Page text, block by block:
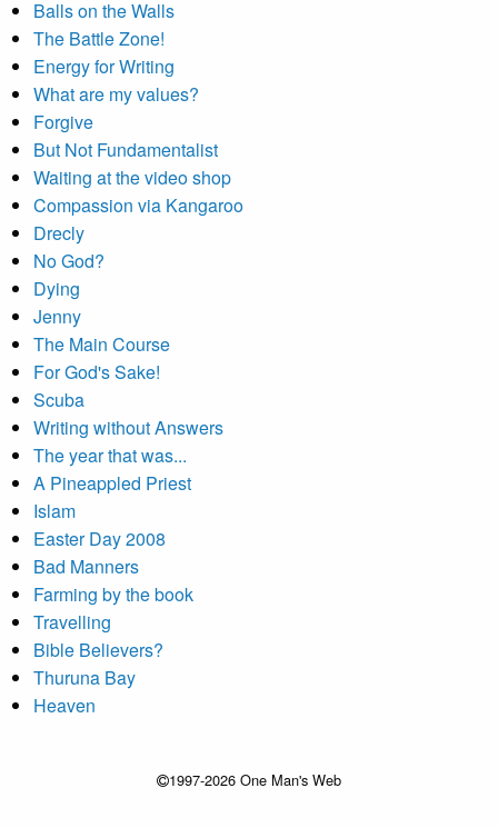
Balls on the Walls
The Battle Zone!
Energy for Writing
What are my values?
Forgive
But Not Fundamentalist
Waiting at the video shop
Compassion via Kangaroo
Drecly
No God?
Dying
Jenny
The Main Course
For God's Sake!
Scuba
Writing without Answers
The year that was...
A Pineappled Priest
Islam
Easter Day 2008
Bad Manners
Farming by the book
Travelling
Bible Believers?
Thuruna Bay
Heaven
1997-2026 One Man's Web